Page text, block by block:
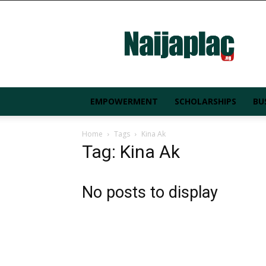
EMPOWERMENT SCHOLARSHIPS
Home Tags Kina Ak
Tag: Kina Ak
No posts to display